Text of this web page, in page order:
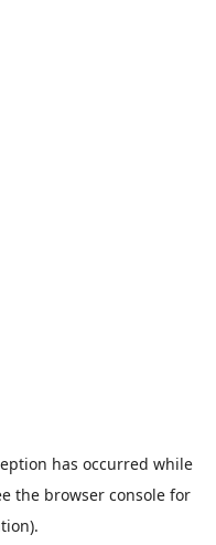
has occurred while
the browser console for